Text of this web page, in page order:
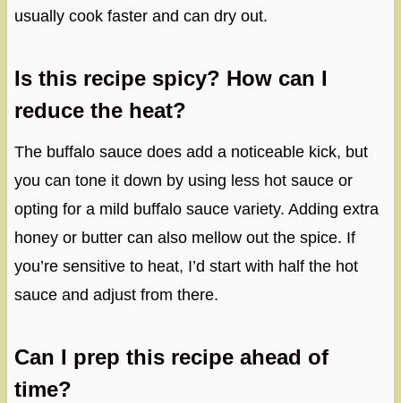
usually cook faster and can dry out.
Is this recipe spicy? How can I
reduce the heat?
The buffalo sauce does add a noticeable kick, but
you can tone it down by using less hot sauce or
opting for a mild buffalo sauce variety. Adding extra
honey or butter can also mellow out the spice. If
you’re sensitive to heat, I’d start with half the hot
sauce and adjust from there.
Can I prep this recipe ahead of
time?